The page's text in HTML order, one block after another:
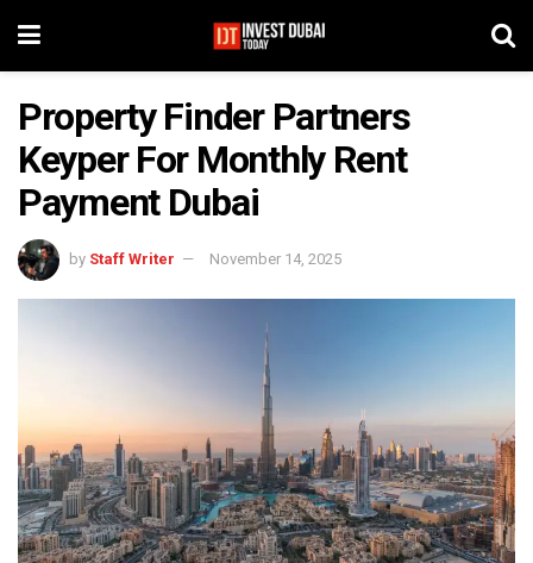
Property Finder Partners
Keyper For Monthly Rent
Payment Dubai
by Staff Writer November 14, 2025